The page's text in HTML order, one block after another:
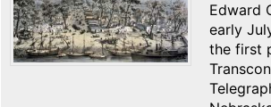
Edward
early
the first